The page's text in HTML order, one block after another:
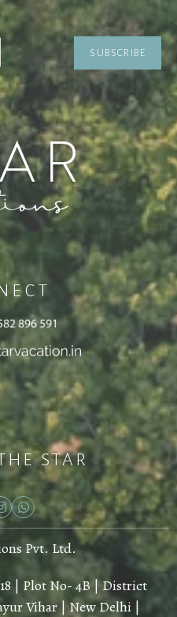
STAR
Pvt. Ltd.
| Plot No- 4B | District
Vihar | New Delhi |